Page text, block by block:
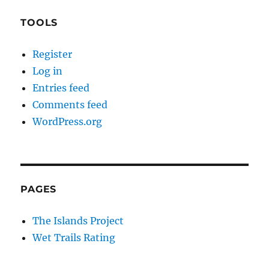
TOOLS
Register
Log in
Entries feed
Comments feed
WordPress.org
PAGES
The Islands Project
Wet Trails Rating